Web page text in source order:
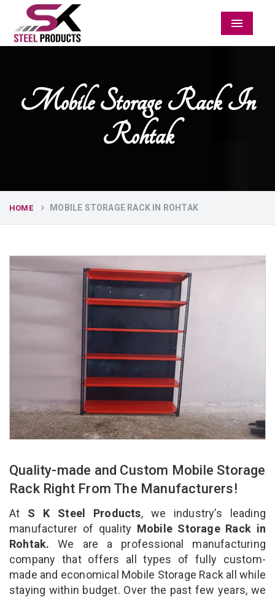
Menu
Mobile Storage Rack In
Rohtak
HOME MOBILE STORAGE RACK IN ROHTAK
Quality-made and Custom Mobile Storage
Rack Right From The Manufacturers!
At S K Steel Products, we industry’s leading
manufacturer of quality Mobile Storage Rack in
Rohtak. We are a professional manufacturing
company that offers all types of fully custom-
made and economical Mobile Storage Rack all while
staying within budget. Over the past few years, we